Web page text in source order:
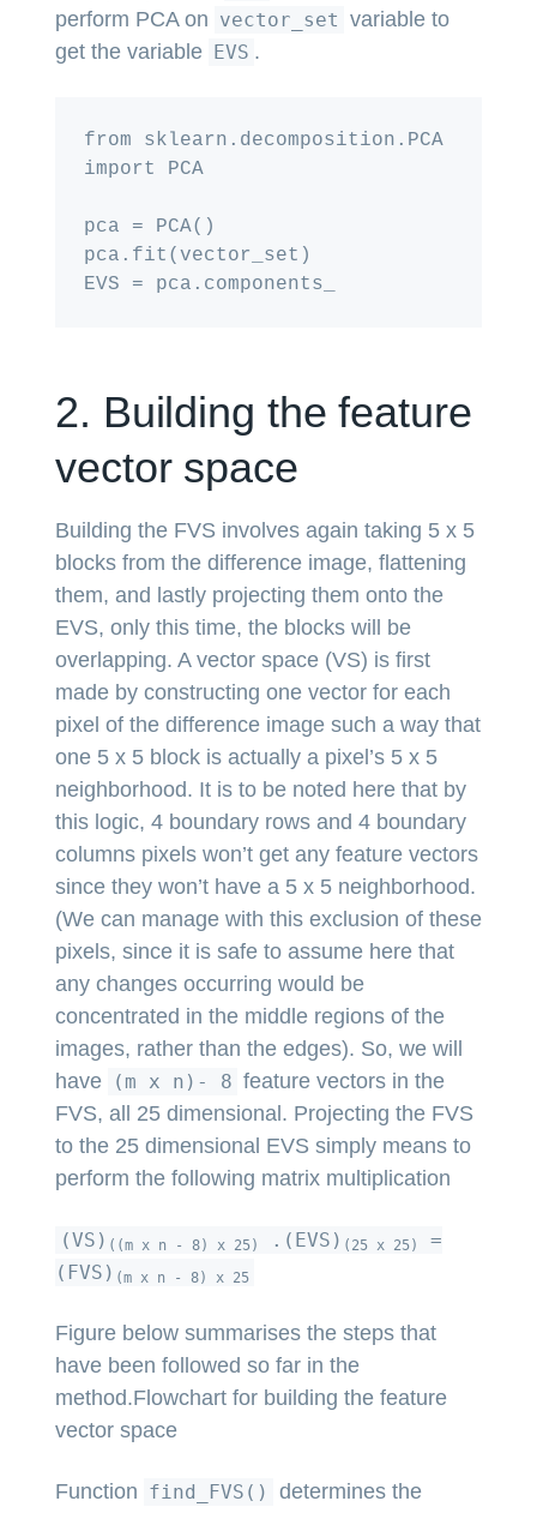
perform PCA on vector_set variable to
get the variable EVS .
from sklearn.decomposition.PCA
import PCA
pca = PCA()
pca.fit(vector_set)
2. Building the feature
vector space
Building the FVS involves again taking 5 x 5
blocks from the difference image, flattening
them, and lastly projecting them onto the
EVS, only this time, the blocks will be
overlapping. A vector space (VS) is first
made by constructing one vector for each
pixel of the difference image such a way that
one 5 x 5 block is actually a pixel’s 5 x 5
neighborhood. It is to be noted here that by
this logic, 4 boundary rows and 4 boundary
columns pixels won’t get any feature vectors
since they won’t have a 5 x 5 neighborhood.
(We can manage with this exclusion of these
pixels, since it is safe to assume here that
any changes occurring would be
concentrated in the middle regions of the
images, rather than the edges). So, we will
have
(m x n)- 8 feature vectors in the
FVS, all 25 dimensional. Projecting the FVS
to the 25 dimensional EVS simply means to
perform the following matrix multiplication
(VS) ((m x n - 8) x 25) .(EVS) (25 x 25)
=
(FVS) (m x n - 8) x 25
Figure below summarises the steps that
have been followed so far in the
method.Flowchart for building the feature
vector space
Function find_FVS()
determines the